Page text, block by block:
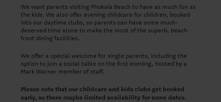
We want parents visiting Phokaia Beach to have as much fun as
the kids. We also offer evening childcare for children, booked
into our daytime clubs, so parents can have some much-
deserved time alone to make the most of the superb, beach
front dining facilities.
We offer a special welcome for single parents, including the
option to join a social table on the first evening, hosted by a
Mark Warner member of staff.
Please note that our childcare and kids clubs get booked
early, so there maybe limited availability for some dates.